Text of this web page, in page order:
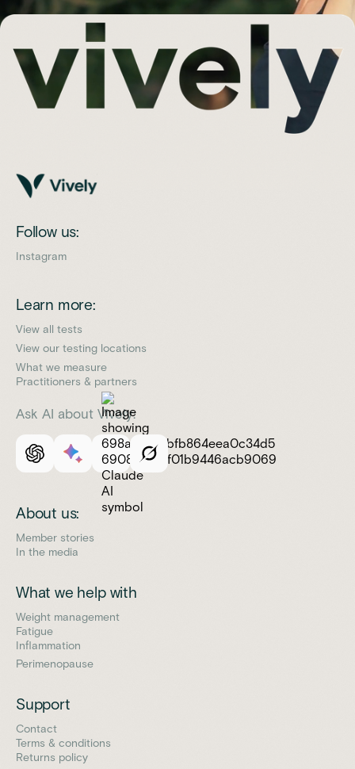
Follow us:
Instagram
Learn more:
View all tests
View our testing locations
What we measure
Practitioners & partners
Ask AI about Vively:
About us:
Member stories
In the media
What we help with
Weight management
Fatigue
Inflammation
Perimenopause
Support
Contact
Terms & conditions
Returns policy